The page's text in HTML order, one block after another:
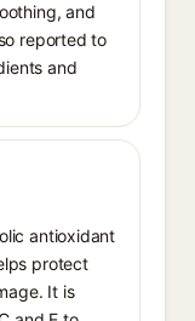
and
reported to
and
antioxidant
protect
It is